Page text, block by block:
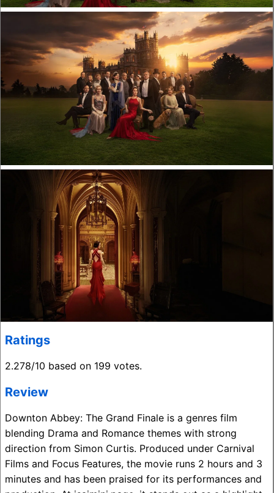
Ratings
2.278/10 based on 199 votes.
Review
Downton Abbey: The Grand Finale is a genres film
blending Drama and Romance themes with strong
direction from Simon Curtis. Produced under Carnival
Films and Focus Features, the movie runs 2 hours and 3
minutes and has been praised for its performances and